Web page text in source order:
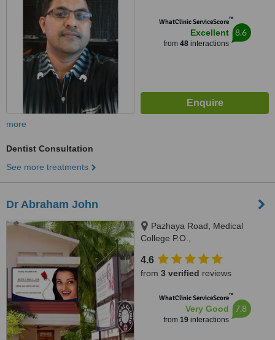
WhatClinic ServiceScore™
Excellent
from 48interactions
8.6
more
Dentist Consultation
See more treatments
Dr Abraham John
Pazhaya Road, Medical
College P.O.,
4.6
from 3 verified reviews
WhatClinic ServiceScore™
Very Good
from 19interactions
7.8